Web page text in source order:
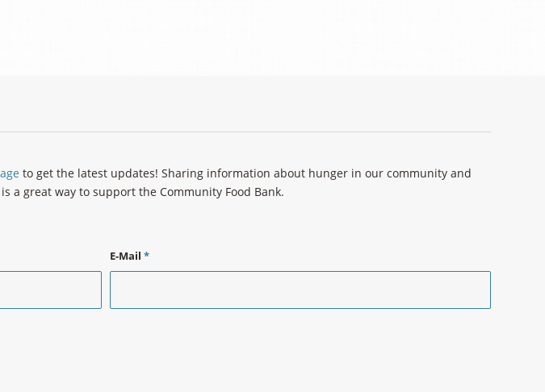
to get the latest updates! Sharing information about hunger in our community and
great way to support the Community Food Bank.
E-Mail *